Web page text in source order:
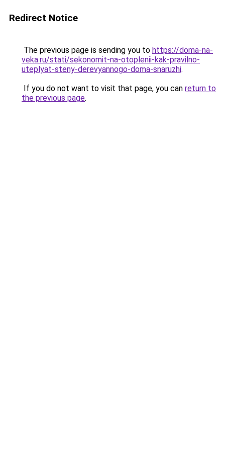
Redirect Notice
The previous page is sending you to https://doma-na-
veka.ru/stati/sekonomit-na-otoplenii-kak-pravilno-
uteplyat-steny-derevyannogo-doma-snaruzhi.
If you do not want to visit that page, you can return to
the previous page.